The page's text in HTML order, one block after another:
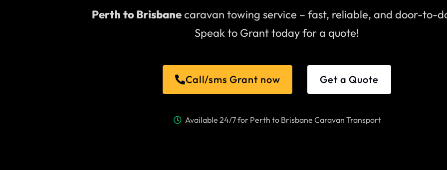
Perth to Brisbanecaravan towing service – fast, reliable, and door-to-
Speak to Grant today for a quote!
Call/sms Grant now Get a Quote
Available 24/7 for Perth to Brisbane Caravan Transport